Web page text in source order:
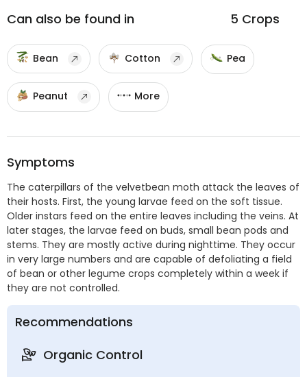
Can also be found in 5 Crops
Bean Cotton Pea
Peanut More
Symptoms
The caterpillars of the velvetbean moth attack the leaves of
their hosts. First, the young larvae feed on the soft tissue.
Older instars feed on the entire leaves including the veins. At
later stages, the larvae feed on buds, small bean pods and
stems. They are mostly active during nighttime. They occur
in very large numbers and are capable of defoliating a field
of bean or other legume crops completely within a week if
they are not controlled.
Recommendations
Organic Control